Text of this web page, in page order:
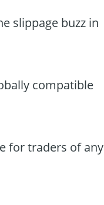
slippage buzz in
compatible
for traders of any